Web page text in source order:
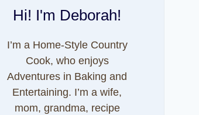
Hi! I'm Deborah!
I’m a Home-Style Country
Cook, who enjoys
Adventures in Baking and
Entertaining. I’m a wife,
mom, grandma, recipe